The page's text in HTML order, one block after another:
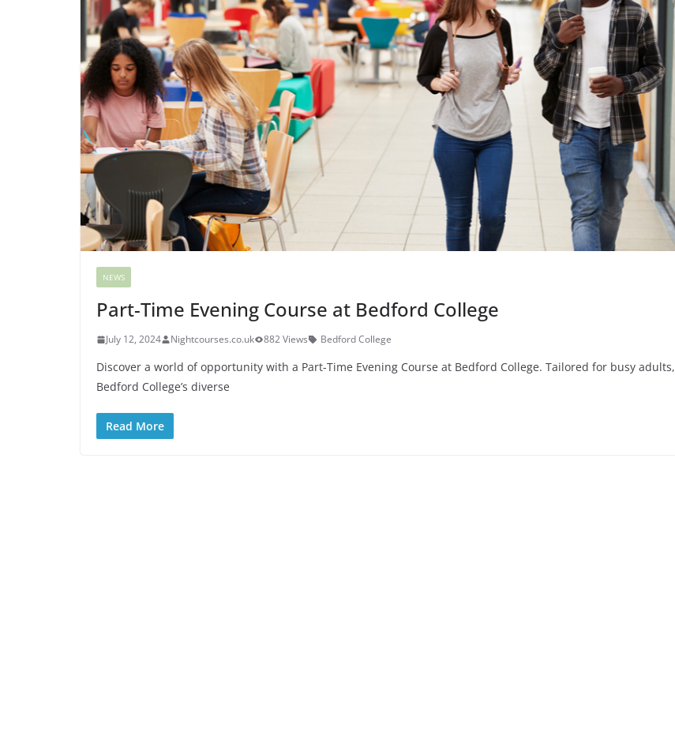
NEWS
Part-Time Evening Course at Bedford College
July 12, 2024 Nightcourses.co.uk 882 Views Bedford College
Discover a world of opportunity with a Part-Time Evening Course at Bedford College. Tailored for busy adults,
Bedford College’s diverse
Read More